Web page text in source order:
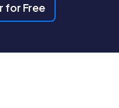
for Free